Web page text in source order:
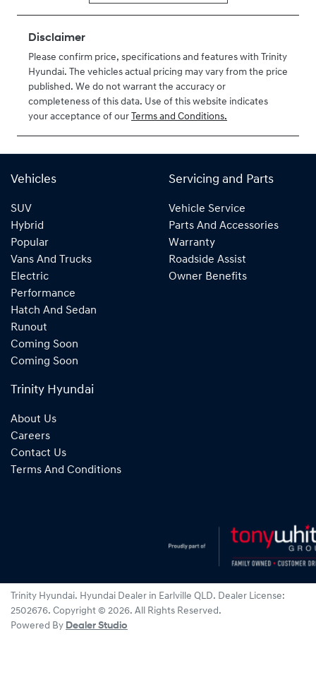
Expires on
June 28, 2027
430042694
VIN
U041550
Disclaimer
Please confirm price, specifications and features with Trinity
Hyundai. The vehicles actual pricing may vary from the price
published. We do not warrant the accuracy or
completeness of this data. Use of this website indicates
your acceptance of our Terms and Conditions.
Vehicles
SUV
Hybrid
Popular
Vans And Trucks
Electric
Performance
Hatch And Sedan
Runout
Coming Soon
Coming Soon
Servicing and Parts
Vehicle Service
Parts And Accessories
Warranty
Roadside Assist
Owner Benefits
Trinity Hyundai
About Us
Careers
Contact Us
Terms And Conditions
Trinity Hyundai. Hyundai Dealer in Earlville QLD. Dealer License:
2502676. Copyright © 2026. All Rights Reserved.
Powered By Dealer Studio